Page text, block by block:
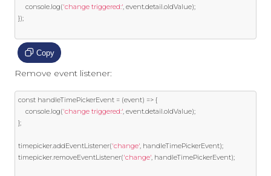
    console
.log('change triggered:', event.detail.oldValue);
});
Copy
Remove event listener:
const handleTimePickerEvent = (event) => {
    console
.log('change triggered:', event.detail.oldValue);
};
timepicker.addEventListener('change', handleTimePickerEvent);
timepicker.removeEventListener('change', handleTimePickerEvent);